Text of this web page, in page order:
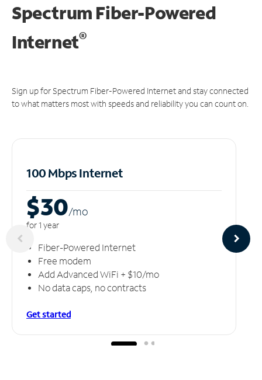
Spectrum Fiber-Powered
Internet®
Sign up for Spectrum Fiber-Powered Internet and stay connected
to what matters most with speeds and reliability you can count on.
100 Mbps Internet
$30/mo
for 1 year
Fiber-Powered Internet
Free modem
Add Advanced WiFi + $10/mo
No data caps, no contracts
Get started